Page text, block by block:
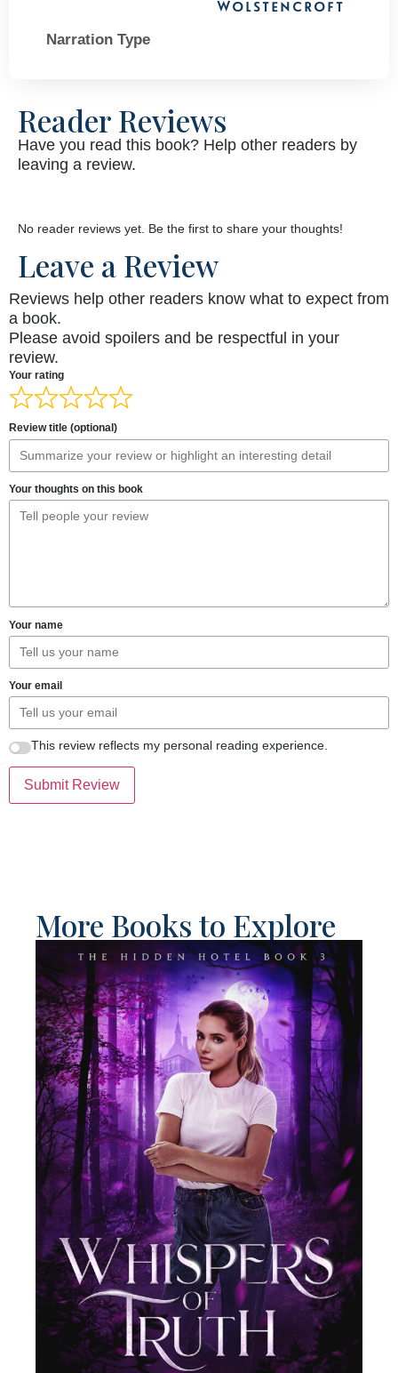
Wolstencroft
Narration Type
Reader Reviews
Have you read this book? Help other readers by
leaving a review.
No reader reviews yet. Be the first to share your thoughts!
Leave a Review
Reviews help other readers know what to expect from
a book.
Please avoid spoilers and be respectful in your
review.
Your rating
Review title (optional)
Your thoughts on this book
Your name
Your email
This review reflects my personal reading experience.
Submit Review
More Books to Explore